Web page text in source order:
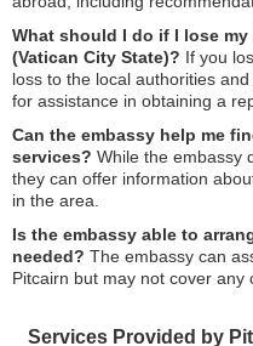
What should I do if I lose
(Vatican City State)? If you
loss to the local authorities
for assistance in obtaining a
Can the embassy help me
services? While the embassy
they can offer information
in the area.
Is the embassy able to
needed? The embassy can
Pitcairn but may not cover any
Services Provided by